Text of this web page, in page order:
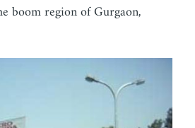
boom region of Gurgaon,